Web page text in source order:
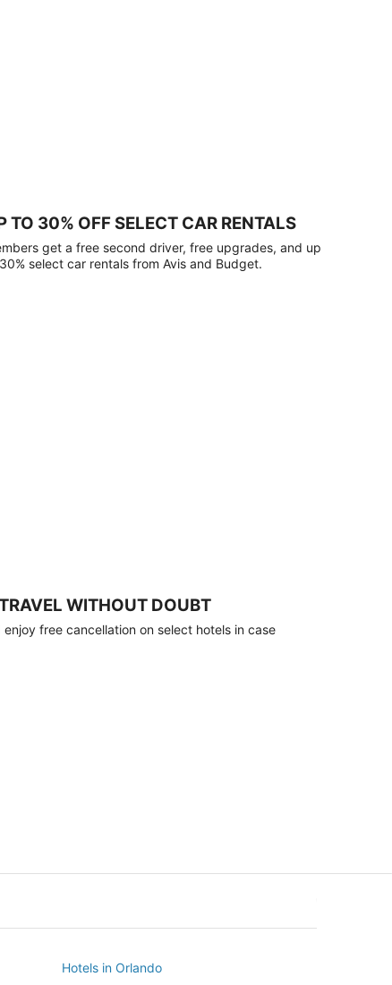
TO 30% OFF SELECT CAR RENTALS
get a free second driver, free upgrades, and up
select car rentals from Avis and Budget.
WITHOUT DOUBT
free cancellation on select hotels in case
Hotels in Orlando